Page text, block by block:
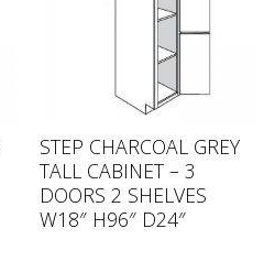
STEP CHARCOAL GREY
TALL CABINET – 3
DOORS 2 SHELVES
W18″ H96″ D24″